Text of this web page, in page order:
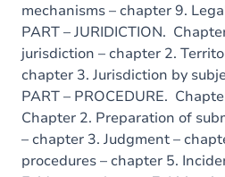
mechanisms – chapter 9.
PART – JURIDICTION.
jurisdiction – chapter 2.
chapter 3. Jurisdiction by
PART – PROCEDURE.
Chapter 2. Preparation of
– chapter 3. Judgment –
procedures – chapter 5.